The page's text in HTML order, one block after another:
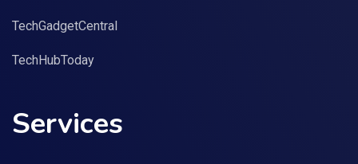
TechGadgetCentral
TechHubToday
Services